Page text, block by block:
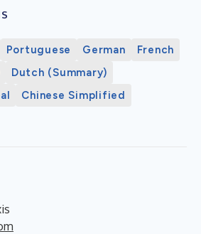
Portuguese German
French
Dutch (Summary)
Chinese Simplified